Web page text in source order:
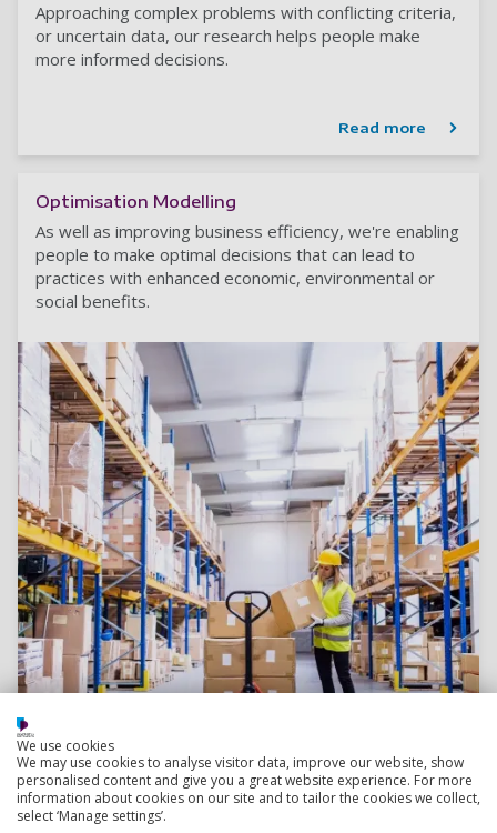
Approaching complex problems with conflicting criteria,
or uncertain data, our research helps people make
more informed decisions.
Read more
Optimisation Modelling
As well as improving business efficiency, we're enabling
people to make optimal decisions that can lead to
practices with enhanced economic, environmental or
social benefits.
Read more
We use cookies
We may use cookies to analyse visitor data, improve our website, show
personalised content and give you a great website experience. For more
information about cookies on our site and to tailor the cookies we collect,
select ‘Manage settings’.